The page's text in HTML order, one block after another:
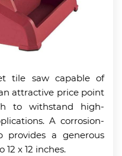
tile saw capable of
attractive price point
to withstand high-
A corrosion-
provides a generous
x 12 inches.